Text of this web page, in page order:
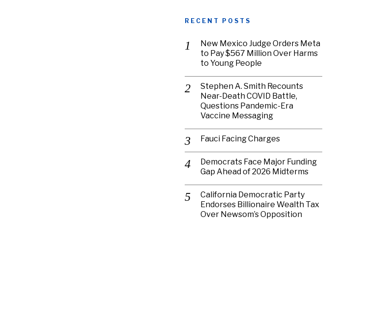
RECENT POSTS
New Mexico Judge Orders Meta
to Pay $567 Million Over Harms
to Young People
Stephen A. Smith Recounts
Near-Death COVID Battle,
Questions Pandemic-Era
Vaccine Messaging
Fauci Facing Charges
Democrats Face Major Funding
Gap Ahead of 2026 Midterms
California Democratic Party
Endorses Billionaire Wealth Tax
Over Newsom’s Opposition